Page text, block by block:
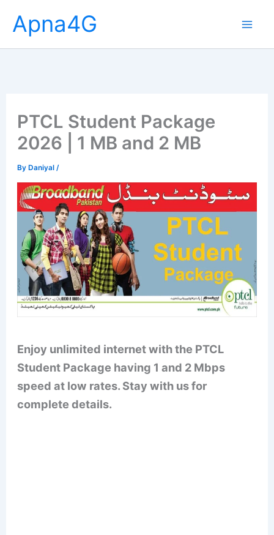
content
Apna4G
PTCL Student Package
2026 | 1 MB and 2 MB
ByDaniyal /
Enjoy unlimited internet with the PTCL
Student Package having 1 and 2 Mbps
speed at low rates. Stay with us for
complete details.